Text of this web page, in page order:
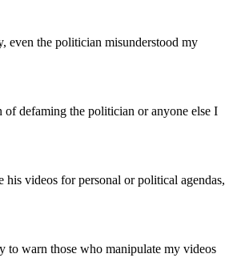
even the politician misunderstood my
defaming the politician or anyone else I
videos for personal or political agendas,
to warn those who manipulate my videos